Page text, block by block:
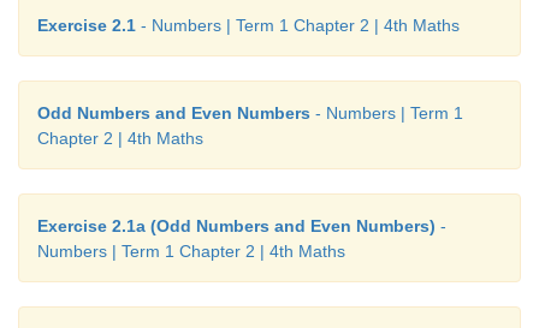
Exercise 2.1 - Numbers | Term 1 Chapter 2 | 4th Maths
Odd Numbers and Even Numbers - Numbers | Term 1
Chapter 2 | 4th Maths
Exercise 2.1a (Odd Numbers and Even Numbers) -
Numbers | Term 1 Chapter 2 | 4th Maths